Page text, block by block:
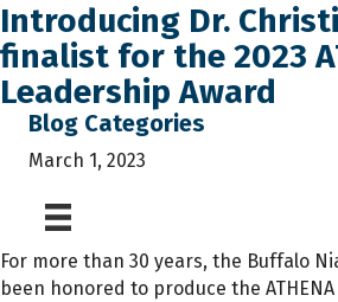
Introducing Dr.
finalist for the 2023
Leadership Award
Blog Categories
March 1, 2023
For more than 30 years, the Buffalo
been honored to produce the ATHENA